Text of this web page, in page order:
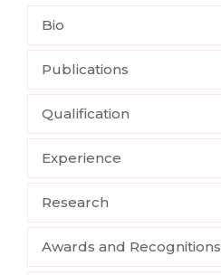
Bio
Publications
Qualification
Experience
Research
Awards and Recognitions